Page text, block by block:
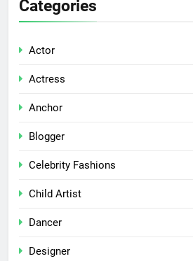
Categories
Actor
Actress
Anchor
Blogger
Celebrity Fashions
Child Artist
Dancer
Designer